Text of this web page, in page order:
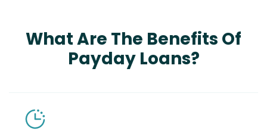
What Are The Benefits Of
Payday Loans?